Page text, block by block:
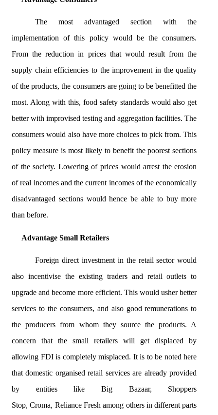
The most advantaged section with the
implementation of this policy would be the consumers.
From the reduction in prices that would result from the
supply chain efficiencies to the improvement in the quality
of the products, the consumers are going to be benefitted the
most. Along with this, food safety standards would also get
better with improvised testing and aggregation facilities. The
consumers would also have more choices to pick from. This
policy measure is most likely to benefit the poorest sections
of the society. Lowering of prices would arrest the erosion
of real incomes and the current incomes of the economically
disadvantaged sections would hence be able to buy more
than before.
Advantage Small Retailers
Foreign direct investment in the retail sector would
also incentivisethe existing traders and retail outlets to
upgrade and become more efficient. This would usher better
services to the consumers, and also good remunerations to
the producers from whom they source the products. A
concern that the small retailers will get displaced by
allowing FDI is completely misplaced. It is to be noted here
that domestic organised retail services are already provided
by entities like Big Bazaar, Shoppers
Stop,Croma, RelianceFresh among others in different parts